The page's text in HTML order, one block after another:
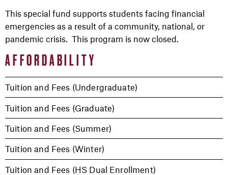
AFFORDABILITY
Tuition and Fees (Undergraduate)
Tuition and Fees (Graduate)
Tuition and Fees (Summer)
Tuition and Fees (Winter)
Tuition and Fees (HS Dual Enrollment)
This special fund supports students facing financial
emergencies as a result of a community, national, or
pandemic crisis. This program is now closed.